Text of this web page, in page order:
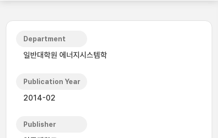
Department
일반대학원 에너지시스템학
Publication Year
2014-02
Publisher